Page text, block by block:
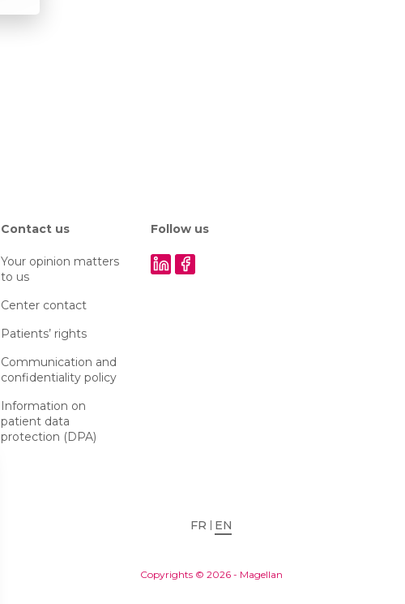
Contact us
Your opinion matters
to us
Center contact
Patients’ rights
Communication and
confidentiality policy
Information on
patient data
protection (DPA)
Follow us
FR EN
Copyrights © 2026 - Magellan